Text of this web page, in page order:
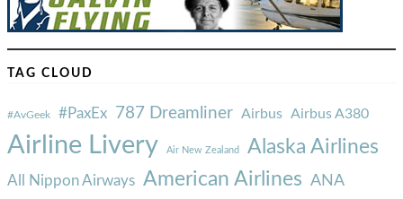
TAG CLOUD
#AvGeek #PaxEx 787 Dreamliner Airbus Airbus A380
Airline Livery Air New Zealand Alaska Airlines
All Nippon Airways American Airlines ANA